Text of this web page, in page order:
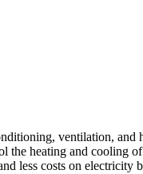
ventilation,
the heating and cooling
less costs on